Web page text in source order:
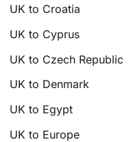
UK to Croatia
UK to Cyprus
UK to Czech Republic
UK to Denmark
UK to Egypt
UK to Europe